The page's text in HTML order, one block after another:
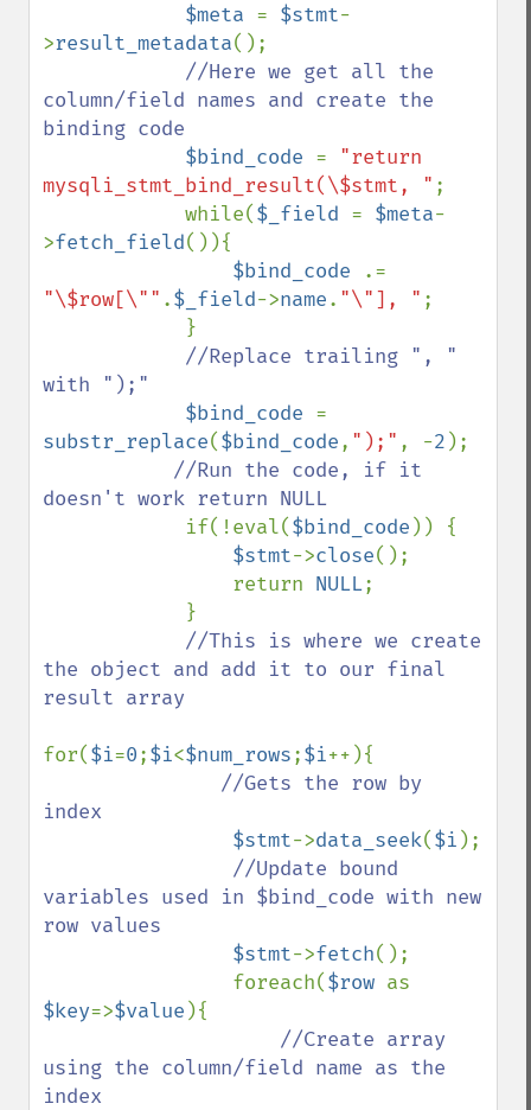
$meta = $stmt-
>result_metadata();
//Here we get all the
column/field names and create the
binding code
$bind_code = "return
mysqli_stmt_bind_result(\$stmt, " ;
            while(
$_field = $meta-
>fetch_field()){
$bind_code
"\$row[\"" .$_field->name. "\"], " ;
//Replace trailing ", "
with ");"
$bind_code
substr_replace($bind_code, ");" , -2 );
//Run the code, if it
doesn't work return NULL
if(!eval($bind_code )) {
$stmt->close();
                return
NULL;
//This is where we create
the object and add it to our final
result array
for($i=0;$i<$num_rows;$i++){
//Gets the row by
index
$stmt->data_seek($i );
//Update bound
variables used in $bind_code with new
row values
$stmt->fetch();
                foreach(
$row
$key=>$value ){
//Create array
using the column/field name as the
index